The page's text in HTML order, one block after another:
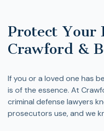
Protect Your
Crawford &
If you or a loved one has
is of the essence. At
criminal defense lawyers
prosecutors use, and we